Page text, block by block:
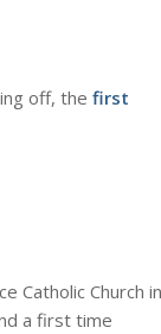
off, the first
Catholic Church in
a first time